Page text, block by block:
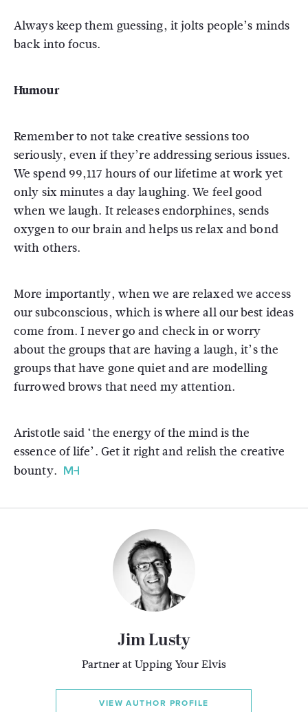
Always keep them guessing, it jolts people’s minds
back into focus.
Humour
Remember to not take creative sessions too
seriously, even if they’re addressing serious issues.
We spend 99,117 hours of our lifetime at work yet
only six minutes a day laughing. We feel good
when we laugh. It releases endorphines, sends
oxygen to our brain and helps us relax and bond
with others.
More importantly, when we are relaxed we access
our subconscious, which is where all our best ideas
come from. I never go and check in or worry
about the groups that are having a laugh, it’s the
groups that have gone quiet and are modelling
furrowed brows that need my attention.
Aristotle said ‘the energy of the mind is the
essence of life’. Get it right and relish the creative
bounty.
Jim Lusty
Partner at Upping Your Elvis
VIEW AUTHOR PROFILE